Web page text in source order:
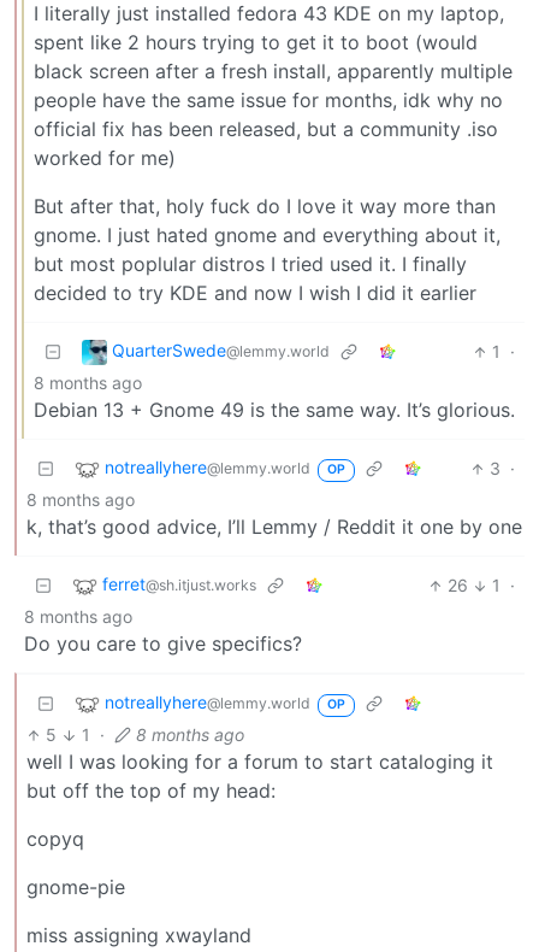
I literally just installed fedora 43 KDE on my laptop,
spent like 2 hours trying to get it to boot (would
black screen after a fresh install, apparently multiple
people have the same issue for months, idk why no
official fix has been released, but a community .iso
worked for me)
But after that, holy fuck do I love it way more than
gnome. I just hated gnome and everything about it,
but most poplular distros I tried used it. I finally
decided to try KDE and now I wish I did it earlier
QuarterSwede@lemmy.world 1
·
8 months ago
Debian 13 + Gnome 49 is the same way. It’s glorious.
notreallyhere@lemmy.world OP 3 ·
8 months ago
k, that’s good advice, I’ll Lemmy / Reddit it one by one
ferret@sh.itjust.works 26 1
·
8 months ago
Do you care to give specifics?
notreallyhere@lemmy.world OP
5 1 · 8 months ago
well I was looking for a forum to start cataloging it
but off the top of my head:
copyq
gnome-pie
miss assigning xwayland